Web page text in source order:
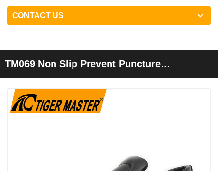
CONTACT US
TM069 Non Slip Prevent Puncture
Without Laces